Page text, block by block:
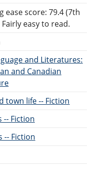
ease score: 79.4 (7th
easy to read.
and Literatures:
and Canadian
town life -- Fiction
-- Fiction
-- Fiction